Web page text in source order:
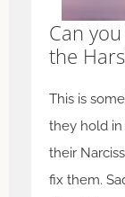
Can
the
This is
they hold
their
fix them.